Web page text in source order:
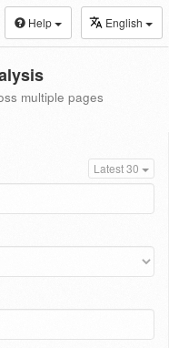
Help English
multiple pages
Latest 30